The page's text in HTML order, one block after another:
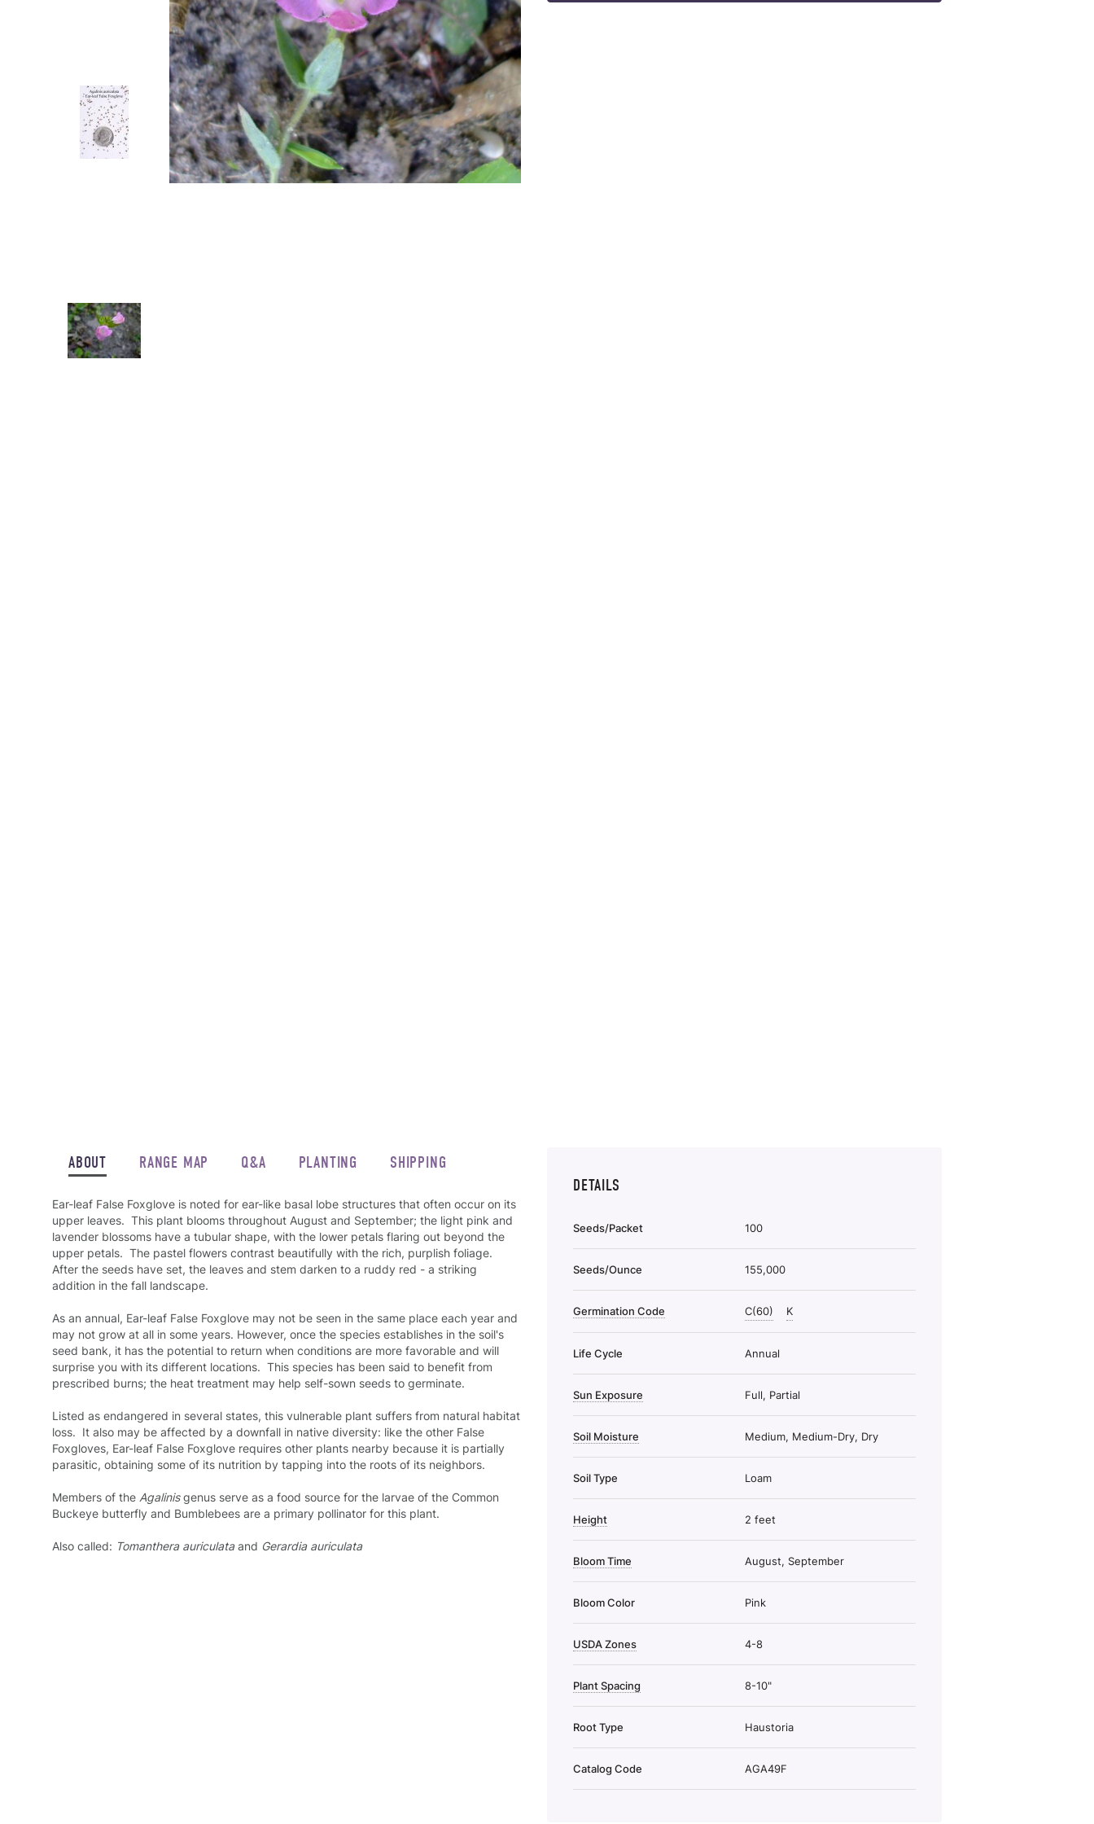
ABOUT RANGE MAP Q&A PLANTING SHIPPING
Ear-leaf False Foxglove is noted for ear-like basal lobe structures that often occur on its
upper leaves. This plant blooms throughout August and September; the light pink and
lavender blossoms have a tubular shape, with the lower petals flaring out beyond the
upper petals. The pastel flowers contrast beautifully with the rich, purplish foliage.
After the seeds have set, the leaves and stem darken to a ruddy red - a striking
addition in the fall landscape.
As an annual, Ear-leaf False Foxglove may not be seen in the same place each year and
may not grow at all in some years. However, once the species establishes in the soil's
seed bank, it has the potential to return when conditions are more favorable and will
surprise you with its different locations. This species has been said to benefit from
prescribed burns; the heat treatment may help self-sown seeds to germinate.
Listed as endangered in several states, this vulnerable plant suffers from natural habitat
loss. It also may be affected by a downfall in native diversity: like the other False
Foxgloves, Ear-leaf False Foxglove requires other plants nearby because it is partially
parasitic, obtaining some of its nutrition by tapping into the roots of its neighbors.
Members of the Agalinisgenus serve as a food source for the larvae of the Common
Buckeye butterfly and Bumblebees are a primary pollinator for this plant.
Also called: Tomanthera auriculataand Gerardia auriculata
DETAILS
Seeds/Packet 100
Seeds/Ounce 155,000
Germination Code C(60) K
Life Cycle Annual
Sun Exposure Full, Partial
Soil Moisture Medium, Medium-Dry, Dry
Soil Type Loam
Height 2 feet
Bloom Time August, September
Bloom Color Pink
USDA Zones 4-8
Plant Spacing 8-10"
Root Type Haustoria
Catalog Code AGA49F